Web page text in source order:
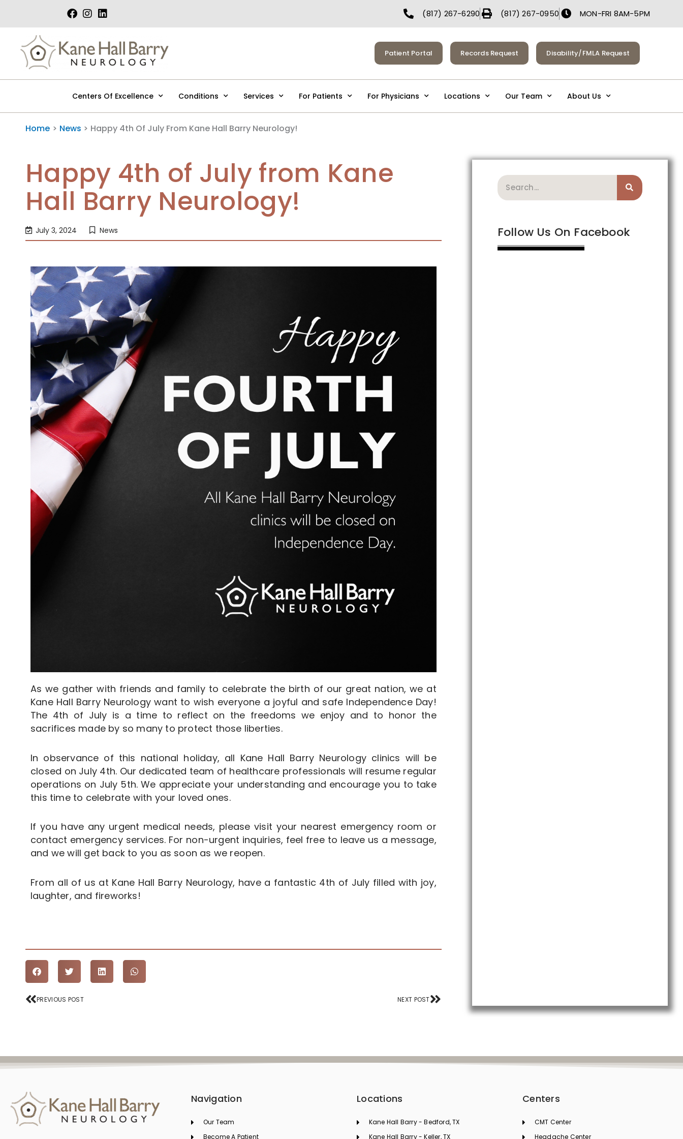
content
(817) 267-6290 (817) 267-0950 MON-FRI 8AM-5PM
Patient Portal Records Request Disability/FMLA Request
Centers Of Excellence Conditions Services For Patients For Physicians Locations Our Team About Us
Home News Happy 4th Of July From Kane Hall Barry Neurology!
Happy 4th of July from Kane
Hall Barry Neurology!
July 3, 2024 News
As we gather with friends and family to celebrate the birth of our great nation, we at
Kane Hall Barry Neurology want to wish everyone a joyful and safe Independence Day!
The 4th of July is a time to reflect on the freedoms we enjoy and to honor the
sacrifices made by so many to protect those liberties.
In observance of this national holiday, all Kane Hall Barry Neurology clinics will be
closed on July 4th. Our dedicated team of healthcare professionals will resume regular
operations on July 5th. We appreciate your understanding and encourage you to take
this time to celebrate with your loved ones.
If you have any urgent medical needs, please visit your nearest emergency room or
contact emergency services. For non-urgent inquiries, feel free to leave us a message,
and we will get back to you as soon as we reopen.
From all of us at Kane Hall Barry Neurology, have a fantastic 4th of July filled with joy,
laughter, and fireworks!
Prev
PREVIOUS POST NEXT POSTNext
Search
Follow Us On Facebook
Navigation
Our Team
Become A Patient
Locations
Kane Hall Barry - Bedford, TX
Kane Hall Barry - Keller, TX
Centers
CMT Center
Headache Center